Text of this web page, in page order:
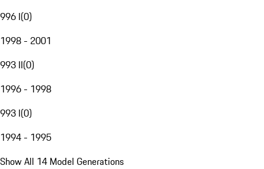
996 I(0)
1998 - 2001
993 II(0)
1996 - 1998
993 I(0)
1994 - 1995
Show All 14 Model Generations